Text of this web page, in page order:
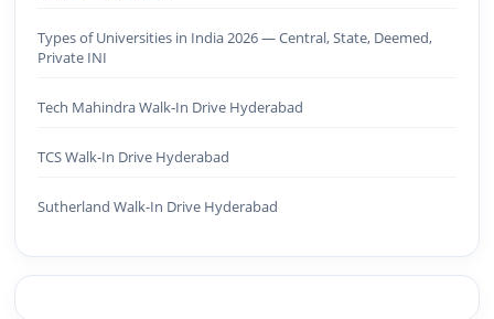
Types of Universities in India 2026 — Central, State, Deemed,
Private INI
Tech Mahindra Walk-In Drive Hyderabad
TCS Walk-In Drive Hyderabad
Sutherland Walk-In Drive Hyderabad